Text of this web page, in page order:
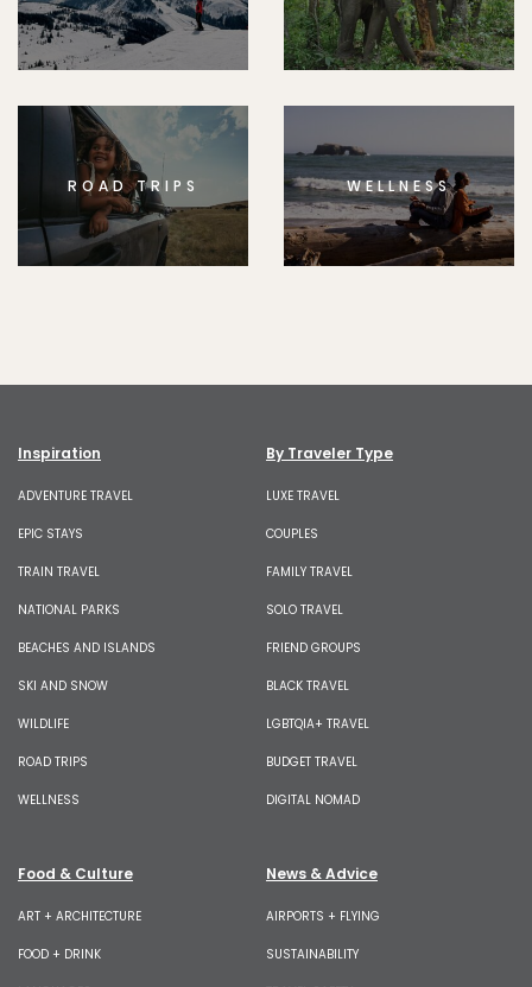
ROAD TRIPS WELLNESS
Inspiration
ADVENTURE TRAVEL
EPIC STAYS
TRAIN TRAVEL
NATIONAL PARKS
BEACHES AND ISLANDS
SKI AND SNOW
WILDLIFE
ROAD TRIPS
WELLNESS
By Traveler Type
LUXE TRAVEL
COUPLES
FAMILY TRAVEL
SOLO TRAVEL
FRIEND GROUPS
BLACK TRAVEL
LGBTQIA+ TRAVEL
BUDGET TRAVEL
DIGITAL NOMAD
Food & Culture
ART + ARCHITECTURE
FOOD + DRINK
News & Advice
AIRPORTS + FLYING
SUSTAINABILITY